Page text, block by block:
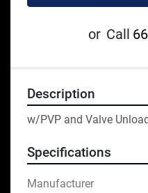
or Call
Description
w/PVP and Valve
Specifications
Manufacturer